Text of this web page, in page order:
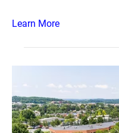
Learn More